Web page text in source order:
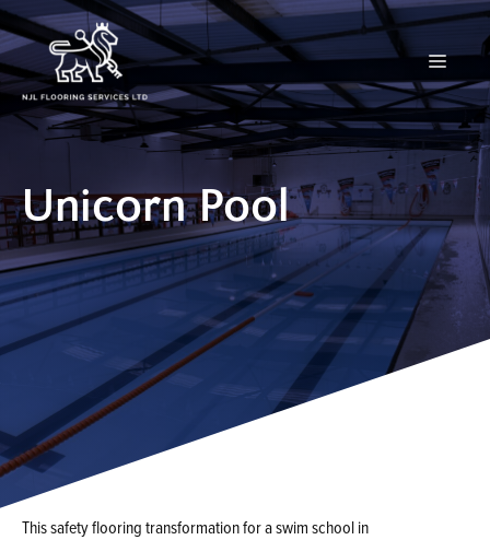
Skip
to
content
Menu
Unicorn Pool
This safety flooring transformation for a swim school in